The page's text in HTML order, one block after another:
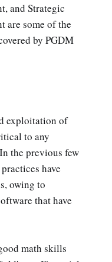
and Strategic
are some of the
by PGDM
exploitation of
to any
the previous few
have
owing to
that have
math skills